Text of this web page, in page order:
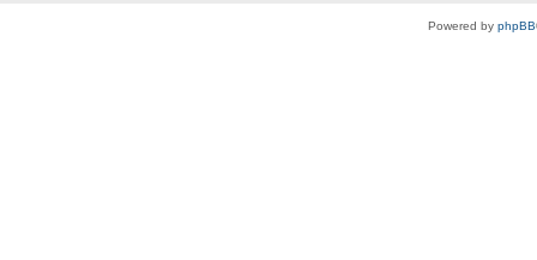
Powered by phpBB